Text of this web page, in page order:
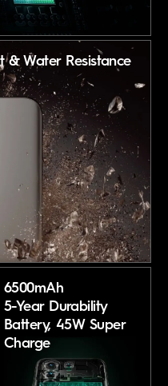
& Water Resistance
6500mAh
5-Year Durability
Battery, 45W Super
Charge